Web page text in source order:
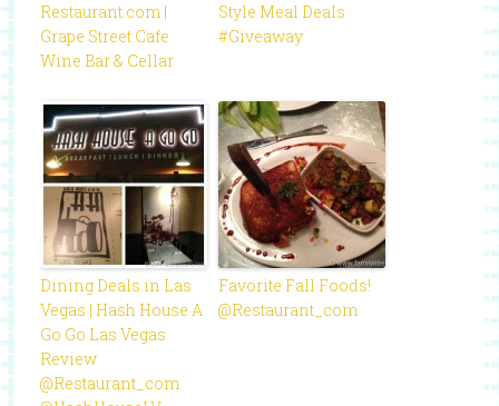
Restaurant.com |
Grape Street Cafe
Wine Bar & Cellar
Style Meal Deals
#Giveaway
Dining Deals in Las
Vegas | Hash House A
Go Go Las Vegas
Review
@Restaurant_com
Favorite Fall Foods!
@Restaurant_com